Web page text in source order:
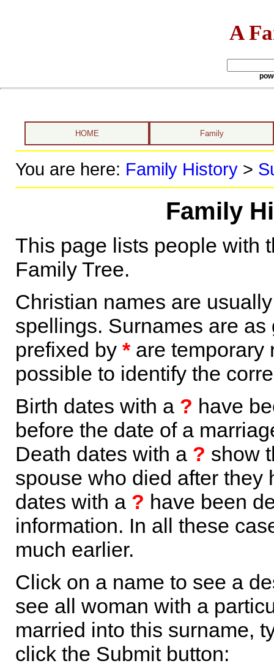
A
HOME Family
You are here: Family History>
Family
This page lists people with
Family Tree.
Christian names are
spellings. Surnames are
prefixed by *are temporary
possible to identify the
Birth dates with a ? have
before the date of a
Death dates with a ? show
spouse who died after they
dates with a ? have been
information. In all these
much earlier.
Click on a name to see a
see all woman with a
married into this surname,
click the Submit button: